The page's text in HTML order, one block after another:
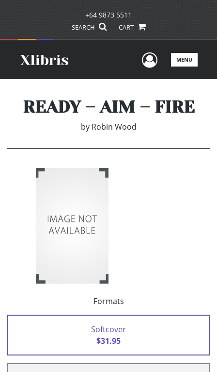
+64 9873 5511
SEARCH CART
UserMENU
READY – AIM – FIRE
by Robin Wood
Formats
Softcover
$31.95